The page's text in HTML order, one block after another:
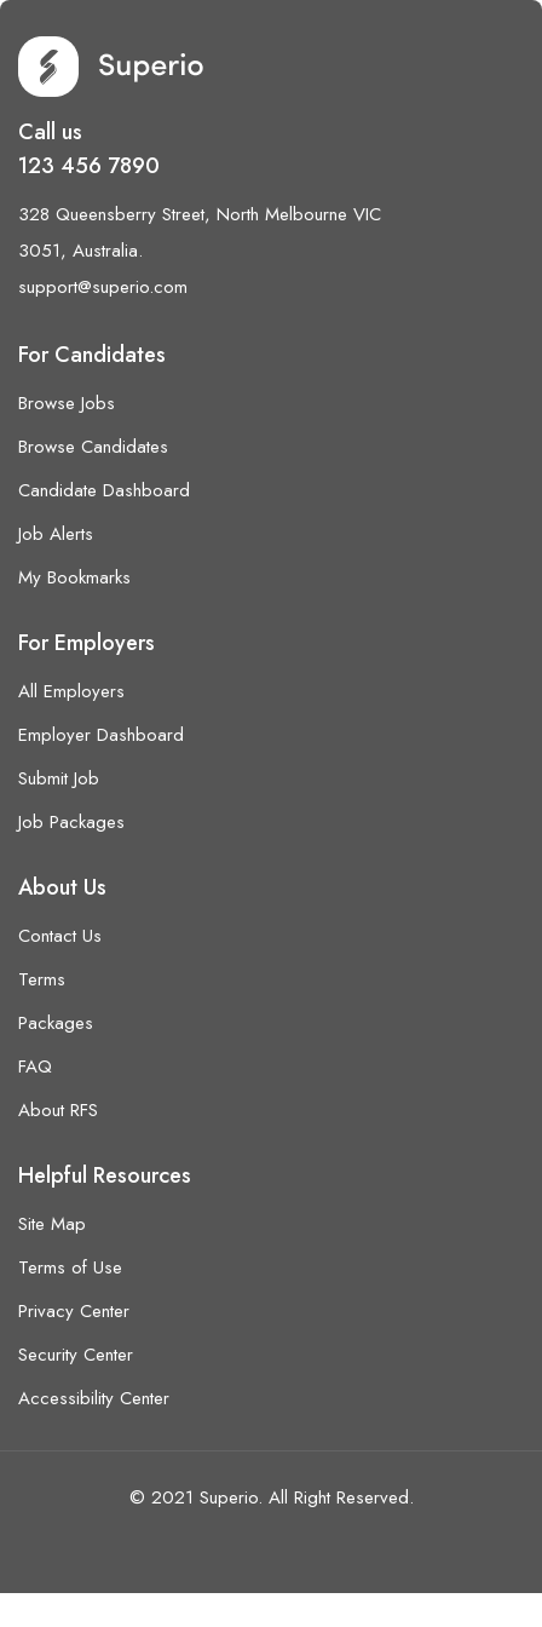
Call us
123 456 7890
328 Queensberry Street, North Melbourne VIC
3051, Australia.
support@superio.com
For Candidates
Browse Jobs
Browse Candidates
Candidate Dashboard
Job Alerts
My Bookmarks
For Employers
All Employers
Employer Dashboard
Submit Job
Job Packages
About Us
Contact Us
Terms
Packages
FAQ
About RFS
Helpful Resources
Site Map
Terms of Use
Privacy Center
Security Center
Accessibility Center
© 2021 Superio. All Right Reserved.